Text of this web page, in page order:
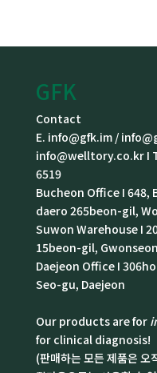
GFK
Contact
E. info@gfk.im /
info@welltory.co.kr I
6519
Bucheon Office I 648,
daero 265beon-gil,
Suwon Warehouse I
15beon-gil,
Daejeon Office I
Seo-gu, Daejeon
Our products are for
for clinical diagnosis!
(판매하는 모든 제품은 오